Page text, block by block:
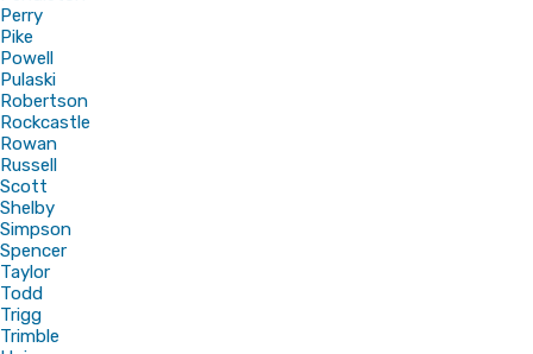
Perry
Pike
Powell
Pulaski
Robertson
Rockcastle
Rowan
Russell
Scott
Shelby
Simpson
Spencer
Taylor
Todd
Trigg
Trimble